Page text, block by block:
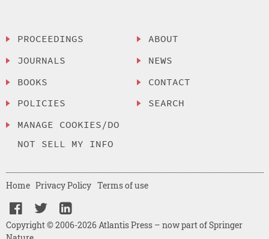
PROCEEDINGS
JOURNALS
BOOKS
POLICIES
MANAGE COOKIES/DO
NOT SELL MY INFO
ABOUT
NEWS
CONTACT
SEARCH
Copyright © 2006-2026 Atlantis Press – now part of Springer
Home Privacy Policy Terms of use